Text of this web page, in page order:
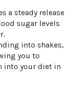
a steady release
sugar levels
into shakes,
you to
into your diet in